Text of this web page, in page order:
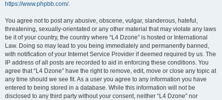
https://www.phpbb.com/.
You agree not to post any abusive, obscene, vulgar, slanderous, hateful,
threatening, sexually-orientated or any other material that may violate any laws
be it of your country, the country where “L4 Dzone” is hosted or International
Law. Doing so may lead to you being immediately and permanently banned,
with notification of your Internet Service Provider if deemed required by us. The
IP address of all posts are recorded to aid in enforcing these conditions. You
agree that “L4 Dzone” have the right to remove, edit, move or close any topic at
any time should we see fit. As a user you agree to any information you have
entered to being stored in a database. While this information will not be
disclosed to any third party without your consent, neither “L4 Dzone” nor